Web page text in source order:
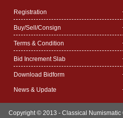
Registration
Buy/Sell/Consign
Terms & Condition
Bid Increment Slab
Download Bidform
News & Update
Copyright © 2013 - Classical Numismatic